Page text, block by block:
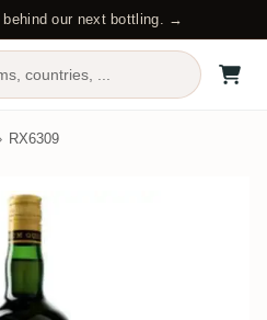
behind our next bottling. →
countries, ...
RX6309